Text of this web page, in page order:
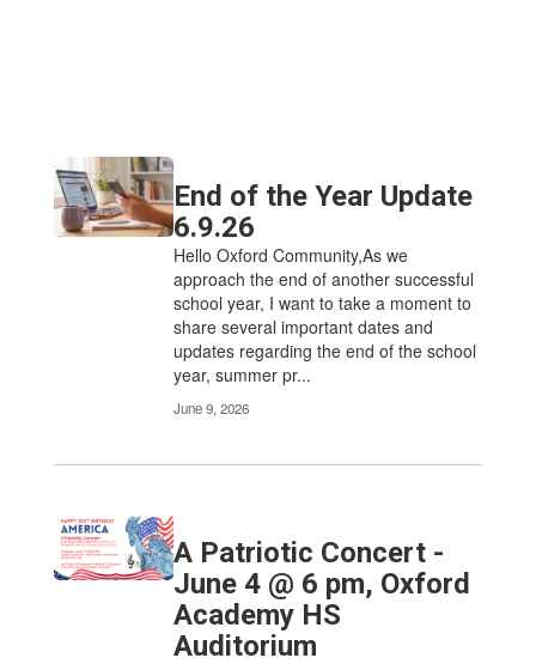
End of the Year Update
6.9.26
Hello Oxford Community,As we
approach the end of another successful
school year, I want to take a moment to
share several important dates and
updates regarding the end of the school
year, summer pr...
June 9, 2026
A Patriotic Concert -
June 4 @ 6 pm, Oxford
Academy HS
Auditorium